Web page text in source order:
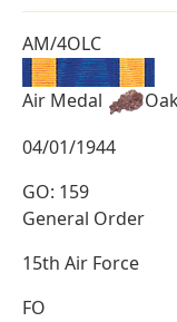
AM/4OLC
Air Medal
04/01/1944
GO: 159
General Order
15th Air Force
FO